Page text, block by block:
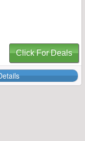
Click For Deals